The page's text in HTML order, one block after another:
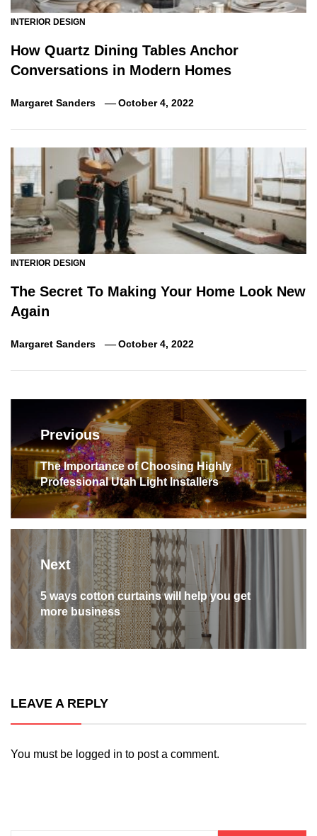
INTERIOR DESIGN
How Quartz Dining Tables Anchor
Conversations in Modern Homes
Margaret Sanders October 4, 2022
INTERIOR DESIGN
The Secret To Making Your Home Look New
Again
Margaret Sanders October 4, 2022
Post
navigation
Previous
Previous
post:
The Importance of Choosing Highly
Professional Utah Light Installers
Next
Next
post:
5 ways cotton curtains will help you get
more business
LEAVE A REPLY
You must be logged in to post a comment.